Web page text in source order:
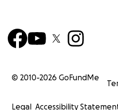
© 2010-2026 GoFundMe
Legal Accessibility